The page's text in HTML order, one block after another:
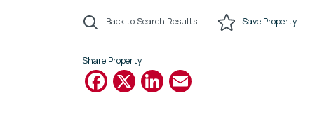
Back to Search Results Save Property
Share Property
Facebook
X LinkedIn